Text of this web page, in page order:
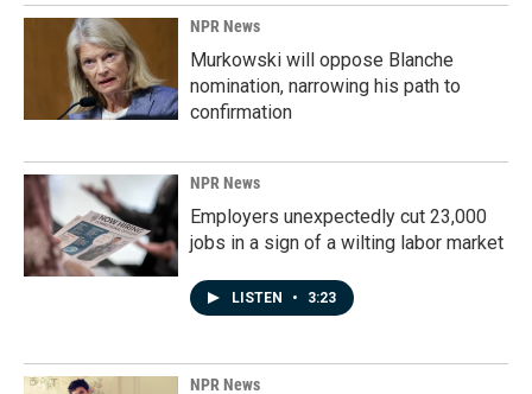
NPR News
Murkowski will oppose Blanche
nomination, narrowing his path to
confirmation
NPR News
Employers unexpectedly cut 23,000
jobs in a sign of a wilting labor market
LISTEN • 3:23
NPR News